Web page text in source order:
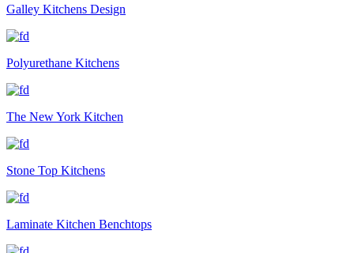
Galley Kitchens Design
Polyurethane Kitchens
The New York Kitchen
Stone Top Kitchens
Laminate Kitchen Benchtops